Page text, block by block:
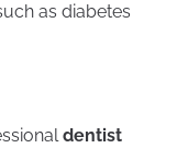
as diabetes
dentist